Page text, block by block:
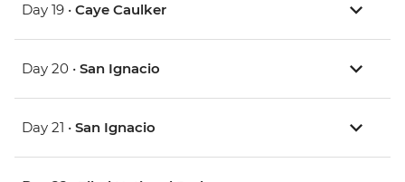
Day 19 • Caye Caulker
Day 20 • San Ignacio
Day 21 • San Ignacio